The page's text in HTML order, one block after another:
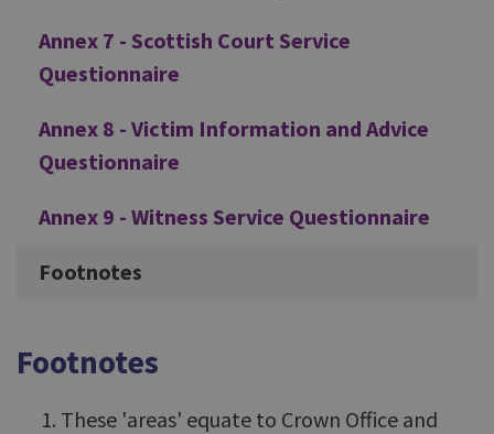
Annex 7 - Scottish Court Service
Questionnaire
Annex 8 - Victim Information and Advice
Questionnaire
Annex 9 - Witness Service Questionnaire
Footnotes
Footnotes
These 'areas' equate to Crown Office and